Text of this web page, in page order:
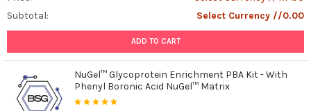
Subtotal:
Select Currency //0.00
ADD TO CART
NuGel™ Glycoprotein Enrichment PBA Kit - With
Phenyl Boronic Acid NuGel™ Matrix